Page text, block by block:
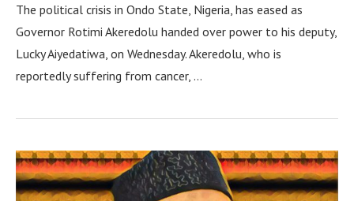
The political crisis in Ondo State, Nigeria, has eased as
Governor Rotimi Akeredolu handed over power to his deputy,
Lucky Aiyedatiwa, on Wednesday. Akeredolu, who is
reportedly suffering from cancer, …